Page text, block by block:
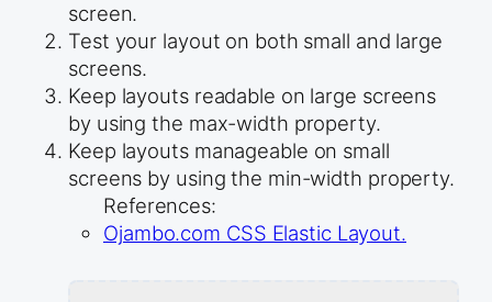
screen.
Test your layout on both small and large
screens.
Keep layouts readable on large screens
by using the max-width property.
Keep layouts manageable on small
screens by using the min-width property.
References:
Ojambo.com CSS Elastic Layout.